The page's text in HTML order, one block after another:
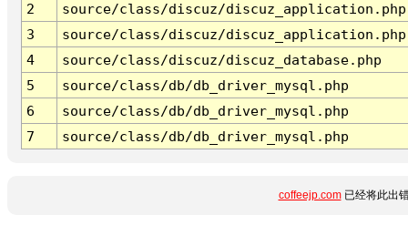
2
source/class/discuz/discuz_application.php
3
source/class/discuz/discuz_application.php
4
source/class/discuz/discuz_database.php
5
source/class/db/db_driver_mysql.php
6
source/class/db/db_driver_mysql.php
7
source/class/db/db_driver_mysql.php
coffeejp.com已经将此出